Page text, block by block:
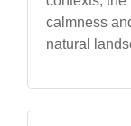
calmness
natural